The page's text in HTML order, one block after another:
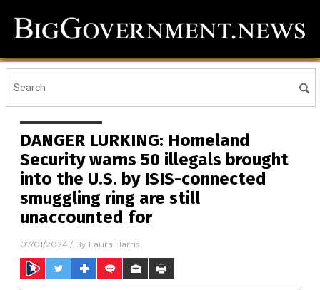
DANGER LURKING: Homeland
Security warns 50 illegals brought
into the U.S. by ISIS-connected
smuggling ring are still
unaccounted for
07/01/2024 / By Laura Harris